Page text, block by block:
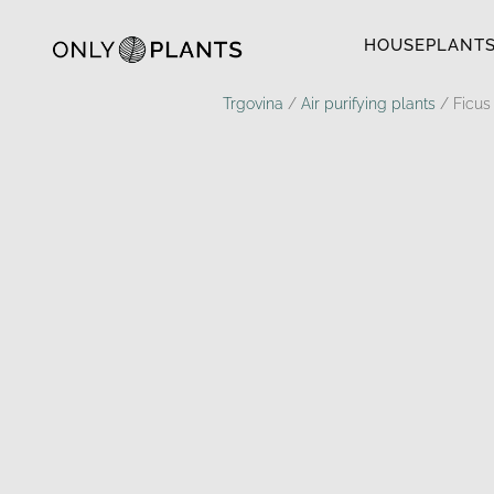
HOUSEPLANTS
Trgovina / Air purifying plants / Ficus